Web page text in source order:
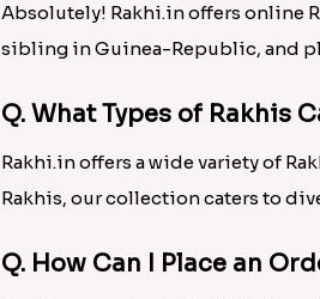
Absolutely! Rakhi.in offers online
sibling in Guinea-Republic, and
Q. What Types of Rakhis
Rakhi.in offers a wide variety of
Rakhis, our collection caters to
Q. How Can I Place an